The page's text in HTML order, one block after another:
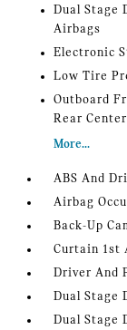
Dual Stage
Airbags
Electronic
Low Tire
Outboard
Rear
More...
ABS And
Airbag
Back-Up
Curtain 1st
Driver And
Dual Stage
Dual Stage